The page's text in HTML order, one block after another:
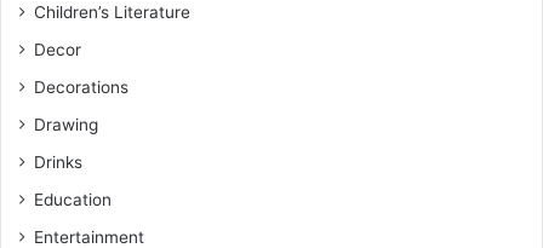
Children’s Literature
Decor
Decorations
Drawing
Drinks
Education
Entertainment